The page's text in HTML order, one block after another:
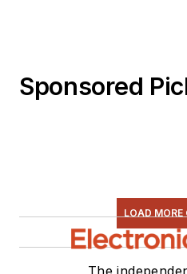
Sponsored
LOAD MORE